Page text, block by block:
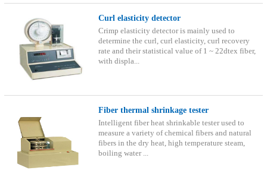
Curl elasticity detector
Crimp elasticity detector is mainly used to
determine the curl, curl elasticity, curl recovery
rate and their statistical value of 1 ~ 22dtex fiber,
with displa...
Fiber thermal shrinkage tester
Intelligent fiber heat shrinkable tester used to
measure a variety of chemical fibers and natural
fibers in the dry heat, high temperature steam,
boiling water ...